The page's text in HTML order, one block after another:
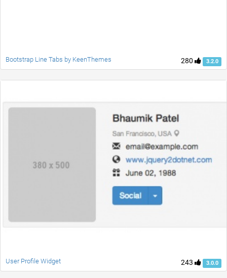
280 3.2.0
Bootstrap Line Tabs by KeenThemes
243 3.0.0
User Profile Widget